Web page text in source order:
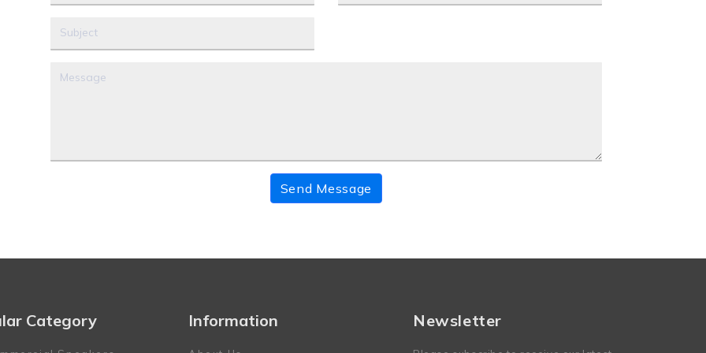
Send Message
Category Information Newsletter